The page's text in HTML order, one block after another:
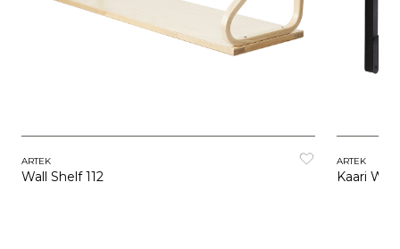
ARTEK
Wall Shelf 112
ARTEK
Kaari